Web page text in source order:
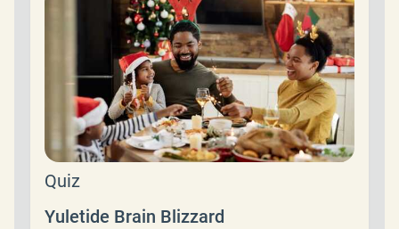
Quiz
Yuletide Brain Blizzard